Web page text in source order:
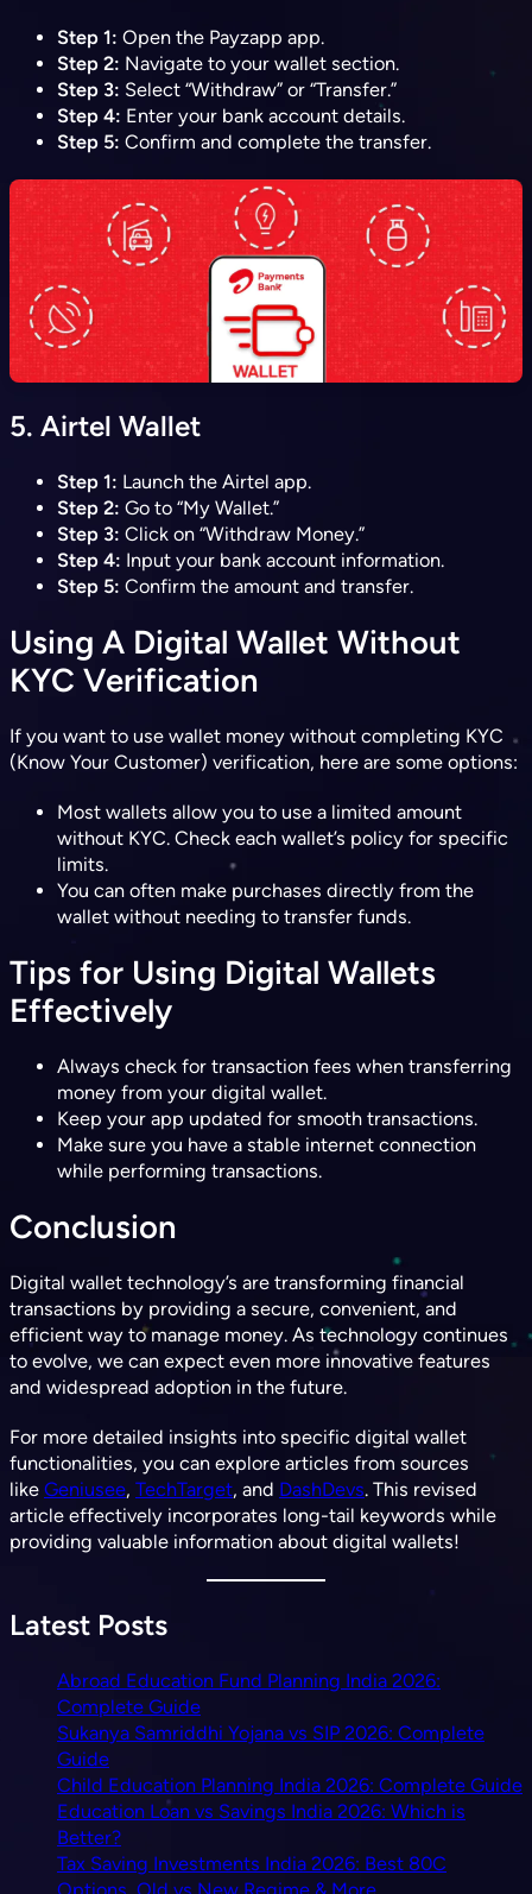
Step 1: Open the Payzapp app.
Step 2: Navigate to your wallet section.
Step 3: Select “Withdraw” or “Transfer.”
Step 4: Enter your bank account details.
Step 5: Confirm and complete the transfer.
5. Airtel Wallet
Step 1: Launch the Airtel app.
Step 2: Go to “My Wallet.”
Step 3: Click on “Withdraw Money.”
Step 4: Input your bank account information.
Step 5: Confirm the amount and transfer.
Using A Digital Wallet Without
KYC Verification
If you want to use wallet money without completing KYC
(Know Your Customer) verification, here are some options:
Most wallets allow you to use a limited amount
without KYC. Check each wallet’s policy for specific
limits.
You can often make purchases directly from the
wallet without needing to transfer funds.
Tips for Using Digital Wallets
Effectively
Always check for transaction fees when transferring
money from your digital wallet.
Keep your app updated for smooth transactions.
Make sure you have a stable internet connection
while performing transactions.
Conclusion
Digital wallet technology’s are transforming financial
transactions by providing a secure, convenient, and
efficient way to manage money. As technology continues
to evolve, we can expect even more innovative features
and widespread adoption in the future.
For more detailed insights into specific digital wallet
functionalities, you can explore articles from sources
like Geniusee, TechTarget, and DashDevs. This revised
article effectively incorporates long-tail keywords while
providing valuable information about digital wallets!
Latest Posts
Abroad Education Fund Planning India 2026:
Complete Guide
Sukanya Samriddhi Yojana vs SIP 2026: Complete
Guide
Child Education Planning India 2026: Complete Guide
Education Loan vs Savings India 2026: Which is
Better?
Tax Saving Investments India 2026: Best 80C